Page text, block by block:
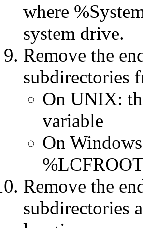
where
system drive.
Remove the
subdirectories
On UNIX:
variable
On
Remove the
subdirectories